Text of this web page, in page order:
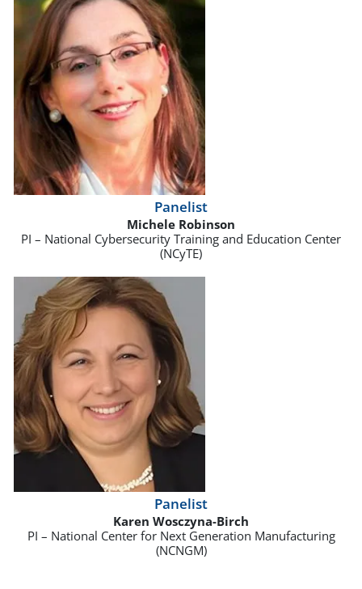
Panelist
Michele Robinson
PI – National Cybersecurity Training and Education Center
(NCyTE)
Panelist
Karen Wosczyna-Birch
PI – National Center for Next Generation Manufacturing
(NCNGM)